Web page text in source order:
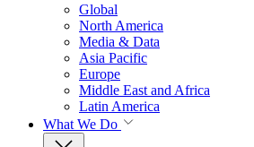
Global
North America
Media & Data
Asia Pacific
Europe
Middle East and Africa
Latin America
What We Do